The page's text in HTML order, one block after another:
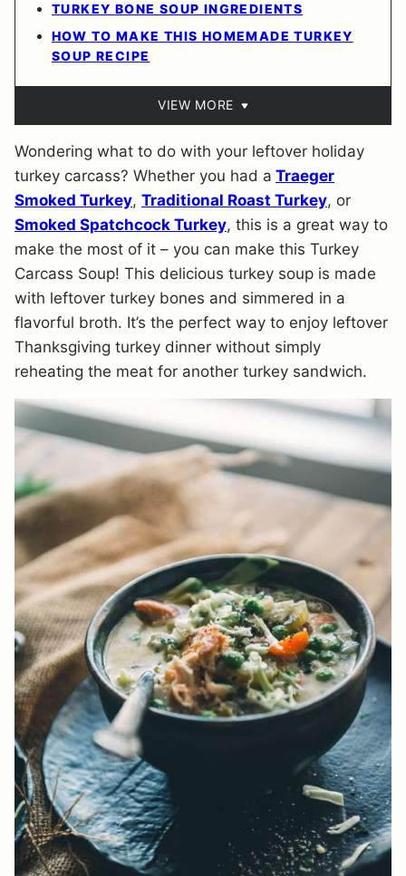
TURKEY BONE SOUP INGREDIENTS
HOW TO MAKE THIS HOMEMADE TURKEY
SOUP RECIPE
VIEW MORE
Wondering what to do with your leftover holiday
turkey carcass? Whether you had a Traeger
Smoked Turkey, Traditional Roast Turkey, or
Smoked Spatchcock Turkey, this is a great way to
make the most of it – you can make this Turkey
Carcass Soup! This delicious turkey soup is made
with leftover turkey bones and simmered in a
flavorful broth. It’s the perfect way to enjoy leftover
Thanksgiving turkey dinner without simply
reheating the meat for another turkey sandwich.